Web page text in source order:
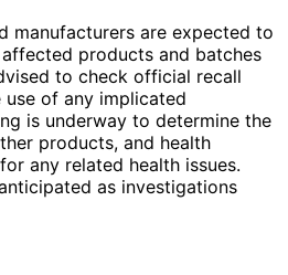
manufacturers are expected to
products and batches
to check official recall
of any implicated
is underway to determine the
products, and health
any related health issues.
as investigations